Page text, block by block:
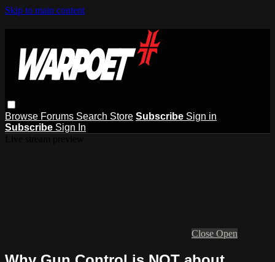
Skip to main content
Browse Forums Search Store Subscribe Sign in
Subscribe Sign In
Close Open